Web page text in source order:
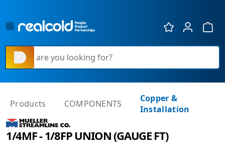
What are you looking for?
Products COMPONENTS
Copper &
Installation
1/4MF - 1/8FP UNION (GAUGE FT)